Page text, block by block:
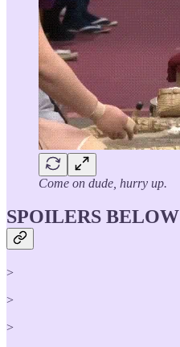
Come on dude, hurry up.
SPOILERS BELOW
>
>
>